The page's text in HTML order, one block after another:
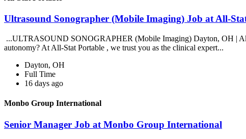
Ultrasound Sonographer (Mobile Imaging) Job at All-
...ULTRASOUND SONOGRAPHER (Mobile Imaging) Dayton, OH |
autonomy? At All-Stat Portable , we trust you as the clinical expert...
Dayton, OH
Full Time
16 days ago
Monbo Group International
Senior Manager Job at Monbo Group International